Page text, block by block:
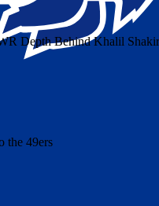
Depth Behind Khalil Shakir
the 49ers